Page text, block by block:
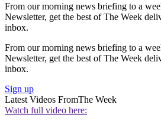
From our morning news briefing to a
Newsletter, get the best of The Week
inbox.
From our morning news briefing to a
Newsletter, get the best of The Week
inbox.
Sign up
Latest Videos FromThe Week
Watch full video here: